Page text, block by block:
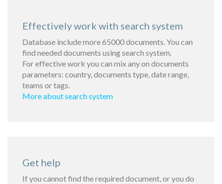
Effectively work with search system
Database include more 65000 documents. You can
find needed documents using search system.
For effective work you can mix any on documents
parameters: country, documents type, date range,
teams or tags.
More about search system
Get help
If you cannot find the required document, or you do